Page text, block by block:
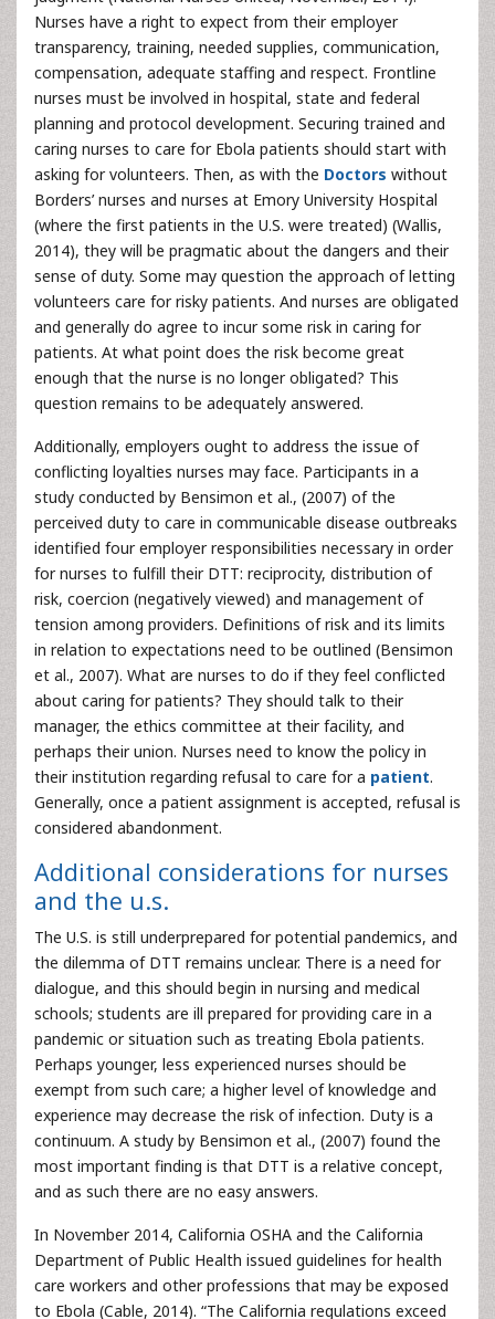
Nurses have a right to expect from their employer
transparency, training, needed supplies, communication,
compensation, adequate staffing and respect. Frontline
nurses must be involved in hospital, state and federal
planning and protocol development. Securing trained and
caring nurses to care for Ebola patients should start with
asking for volunteers. Then, as with the Doctors without
Borders’ nurses and nurses at Emory University Hospital
(where the first patients in the U.S. were treated) (Wallis,
2014), they will be pragmatic about the dangers and their
sense of duty. Some may question the approach of letting
volunteers care for risky patients. And nurses are obligated
and generally do agree to incur some risk in caring for
patients. At what point does the risk become great
enough that the nurse is no longer obligated? This
question remains to be adequately answered.
Additionally, employers ought to address the issue of
conflicting loyalties nurses may face. Participants in a
study conducted by Bensimon et al., (2007) of the
perceived duty to care in communicable disease outbreaks
identified four employer responsibilities necessary in order
for nurses to fulfill their DTT: reciprocity, distribution of
risk, coercion (negatively viewed) and management of
tension among providers. Definitions of risk and its limits
in relation to expectations need to be outlined (Bensimon
et al., 2007). What are nurses to do if they feel conflicted
about caring for patients? They should talk to their
manager, the ethics committee at their facility, and
perhaps their union. Nurses need to know the policy in
their institution regarding refusal to care for a patient.
Generally, once a patient assignment is accepted, refusal is
considered abandonment.
Additional considerations for nurses
and the u.s.
The U.S. is still underprepared for potential pandemics, and
the dilemma of DTT remains unclear. There is a need for
dialogue, and this should begin in nursing and medical
schools; students are ill prepared for providing care in a
pandemic or situation such as treating Ebola patients.
Perhaps younger, less experienced nurses should be
exempt from such care; a higher level of knowledge and
experience may decrease the risk of infection. Duty is a
continuum. A study by Bensimon et al., (2007) found the
most important finding is that DTT is a relative concept,
and as such there are no easy answers.
In November 2014, California OSHA and the California
Department of Public Health issued guidelines for health
care workers and other professions that may be exposed
to Ebola (Cable, 2014). “The California regulations exceed